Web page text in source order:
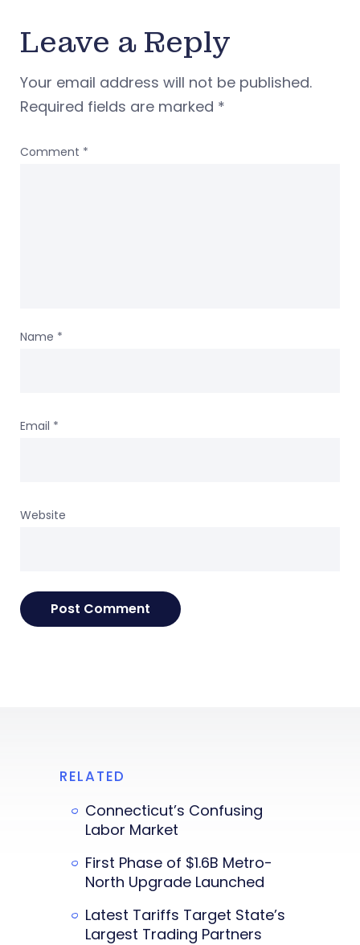
Leave a Reply
Your email address will not be published.
Required fields are marked *
Comment *
Name *
Email *
Website
RELATED
Connecticut’s Confusing
Labor Market
First Phase of $1.6B Metro-
North Upgrade Launched
Latest Tariffs Target State’s
Largest Trading Partners